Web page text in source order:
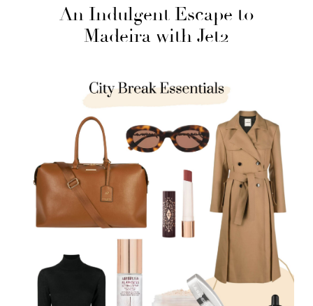
An Indulgent Escape to
Madeira with Jet2